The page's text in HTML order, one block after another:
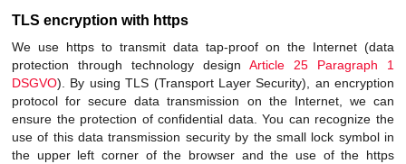
TLS encryption with https
We use https to transmit data tap-proof on the Internet (data
protection through technology design Article 25 Paragraph 1
DSGVO). By using TLS (Transport Layer Security), an encryption
protocol for secure data transmission on the Internet, we can
ensure the protection of confidential data. You can recognize the
use of this data transmission security by the small lock symbol in
the upper left corner of the browser and the use of the https